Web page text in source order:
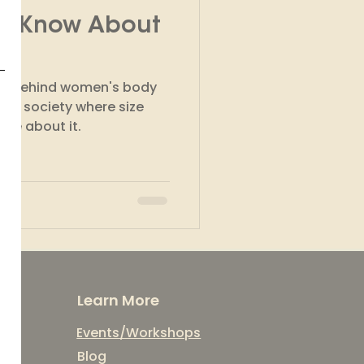
Know About
behind women's body
a society where size
more about it.
Learn More
Events/Workshops
Blog